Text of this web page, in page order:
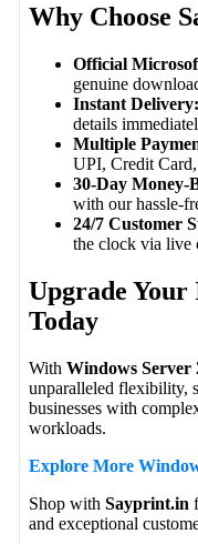
Why Choose
Official
genuine
Instant Delivery:
details
Multiple
UPI, Credit
30-Day Money-
with our hassle-
24/7 Customer
the clock via live
Upgrade
Today
WithWindows Server
unparalleled flexibility,
businesses with
workloads.
Explore More
Shop withSayprint.in
and exceptional